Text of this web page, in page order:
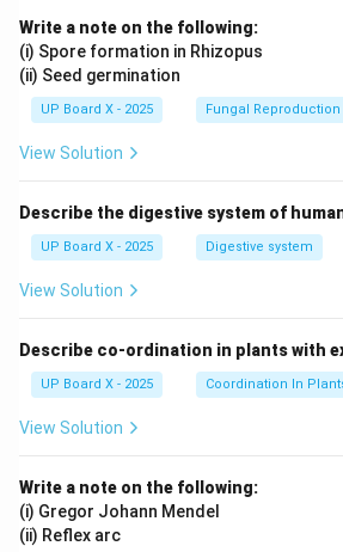
Write a note on the following:
(i) Spore formation in Rhizopus
(ii) Seed germination
UP Board X - 2025 Fungal
View Solution
Describe the digestive system of
UP Board X - 2025 Digestive system
View Solution
Describe co-ordination in plants with
UP Board X - 2025 Coordination In
View Solution
Write a note on the following:
(i) Gregor Johann Mendel
(ii) Reflex arc